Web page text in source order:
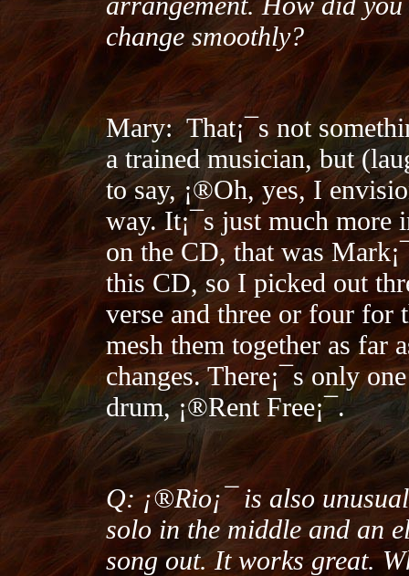
change smoothly?
Mary: That¡¯s not
a trained musician, but
to say, ¡®Oh, yes, I
way. It¡¯s just much more
on the CD, that was
this CD, so I picked out
verse and three or four for
mesh them together as far
changes. There¡¯s only
drum, ¡®Rent Free¡¯.
Q: ¡®Rio¡¯ is also
solo in the middle and an
song out. It works great.